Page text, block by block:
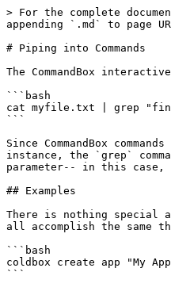
> For the complete
appending `.md` to page
# Piping into Commands
The CommandBox
```bash
cat myfile.txt | grep
```
Since CommandBox
instance, the `grep`
parameter-- in this case,
## Examples
There is nothing special
all accomplish the same
```bash
coldbox create app "My
```